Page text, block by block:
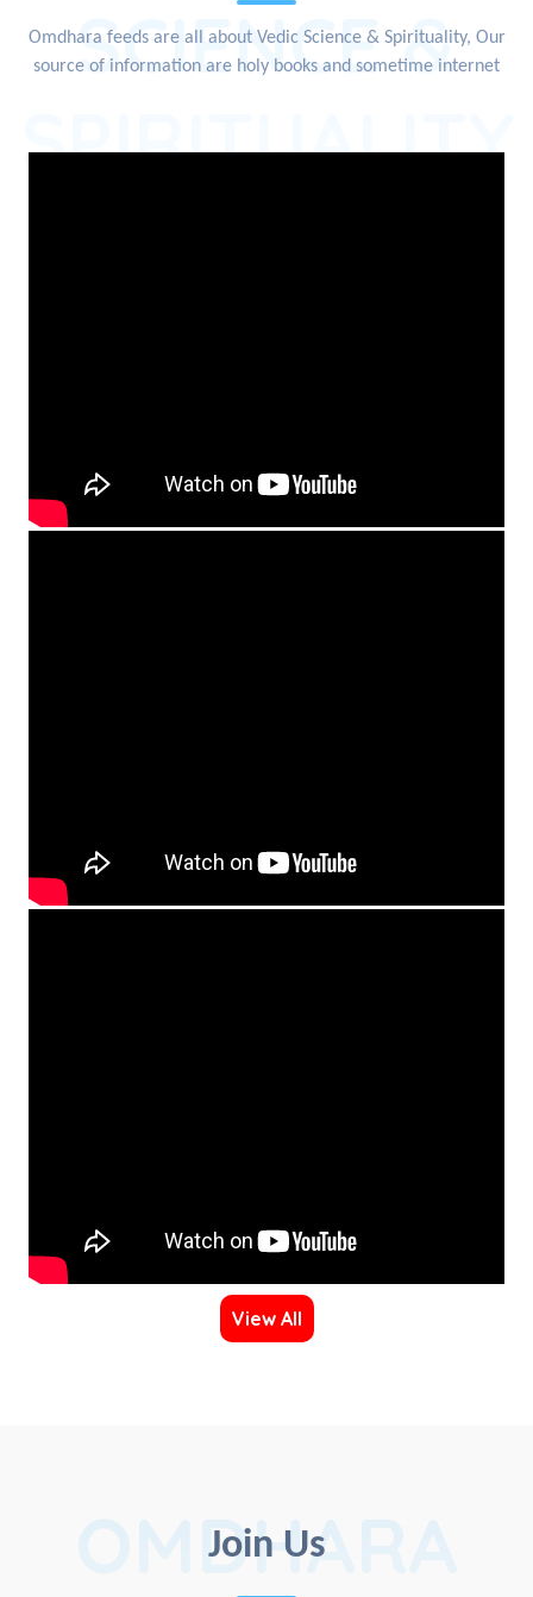
SCIENCE &
SPIRITUALITY
Omdhara feeds are all about Vedic Science & Spirituality, Our
source of information are holy books and sometime internet
View All
Join Us
OMDHARA